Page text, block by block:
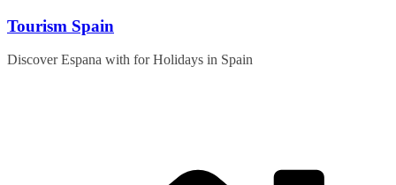
Skip
content
Tourism Spain
Discover Espana with for Holidays in Spain